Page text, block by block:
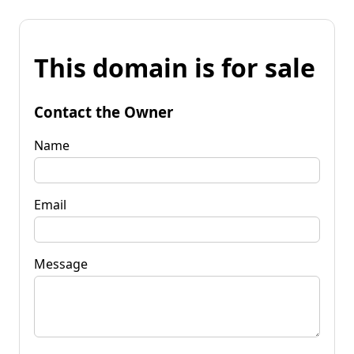
This domain is for sale
Contact the Owner
Name
Email
Message